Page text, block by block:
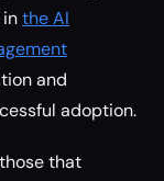
the AI
and
adoption.
that